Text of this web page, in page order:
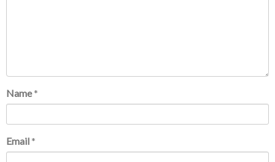
Name *
Email *